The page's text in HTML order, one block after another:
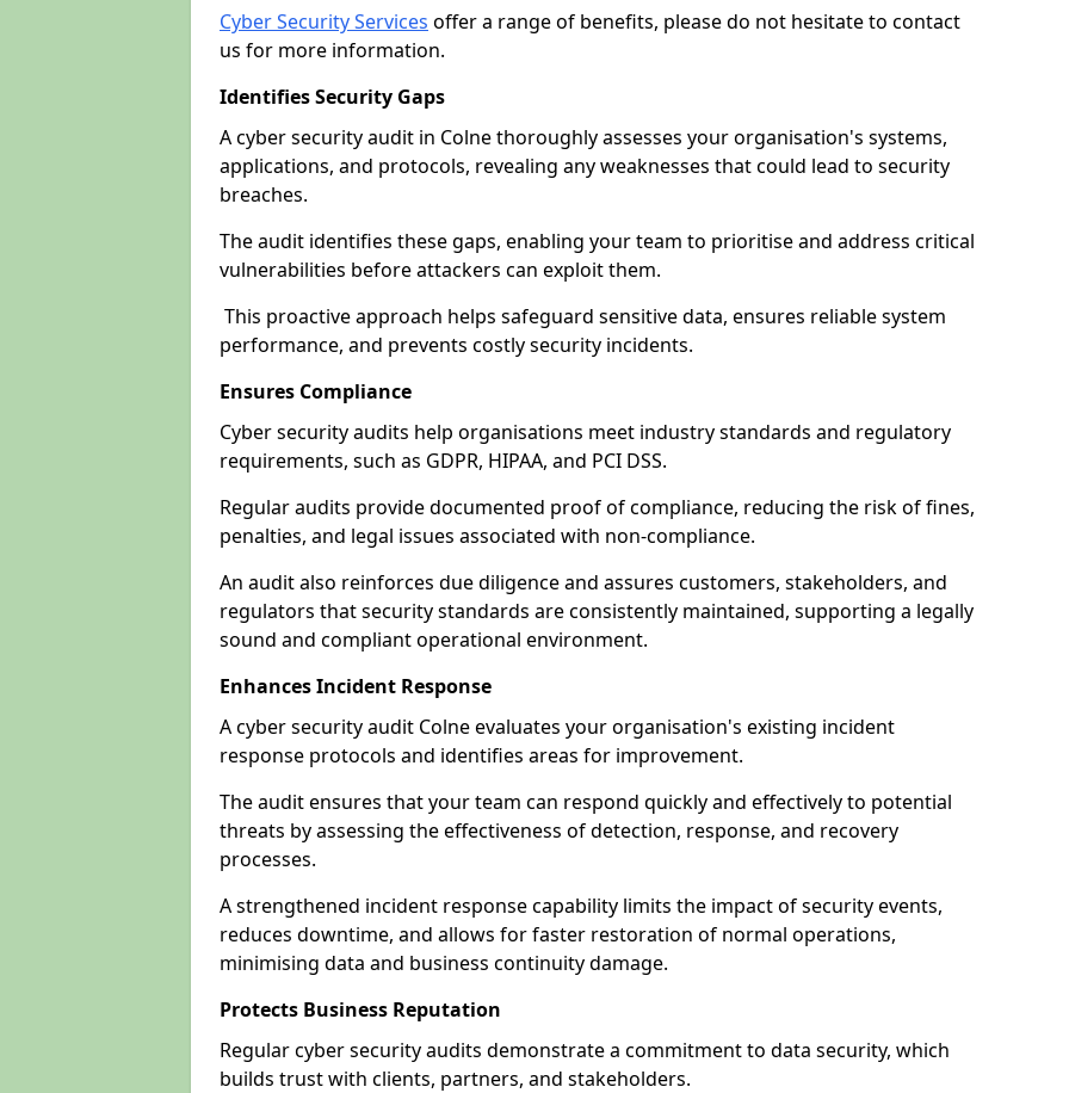
Cyber Security Services offer a range of benefits, please do not hesitate to contact
us for more information.
Identifies Security Gaps
A cyber security audit in Colne thoroughly assesses your organisation's systems,
applications, and protocols, revealing any weaknesses that could lead to security
breaches.
The audit identifies these gaps, enabling your team to prioritise and address critical
vulnerabilities before attackers can exploit them.
This proactive approach helps safeguard sensitive data, ensures reliable system
performance, and prevents costly security incidents.
Ensures Compliance
Cyber security audits help organisations meet industry standards and regulatory
requirements, such as GDPR, HIPAA, and PCI DSS.
Regular audits provide documented proof of compliance, reducing the risk of fines,
penalties, and legal issues associated with non-compliance.
An audit also reinforces due diligence and assures customers, stakeholders, and
regulators that security standards are consistently maintained, supporting a legally
sound and compliant operational environment.
Enhances Incident Response
A cyber security audit Colne evaluates your organisation's existing incident
response protocols and identifies areas for improvement.
The audit ensures that your team can respond quickly and effectively to potential
threats by assessing the effectiveness of detection, response, and recovery
processes.
A strengthened incident response capability limits the impact of security events,
reduces downtime, and allows for faster restoration of normal operations,
minimising data and business continuity damage.
Protects Business Reputation
Regular cyber security audits demonstrate a commitment to data security, which
builds trust with clients, partners, and stakeholders.